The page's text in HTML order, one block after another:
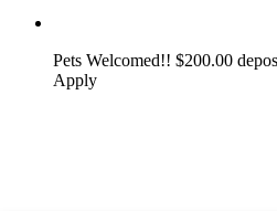
Pets Welcomed!! $200.00
Apply